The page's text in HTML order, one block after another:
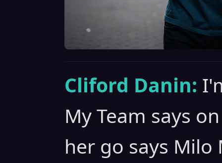
Cliford Danin:
My Team says
her go says Milo